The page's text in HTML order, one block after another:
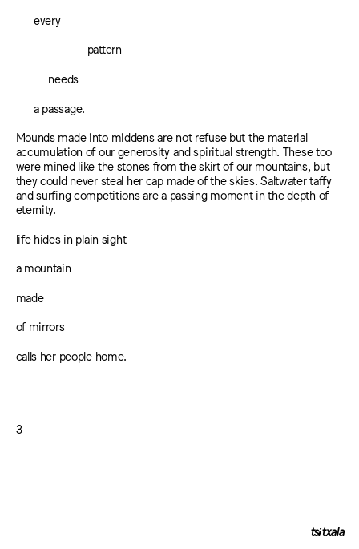
every
pattern
needs
a passage.
Mounds made into middens are not refuse but the material
accumulation of our generosity and spiritual strength. These too
were mined like the stones from the skirt of our mountains, but
they could never steal her cap made of the skies. Saltwater taffy
and surfing competitions are a passing moment in the depth of
eternity.
life hides in plain sight
a mountain
made
of mirrors
calls her people home.
3
tsɨtxala